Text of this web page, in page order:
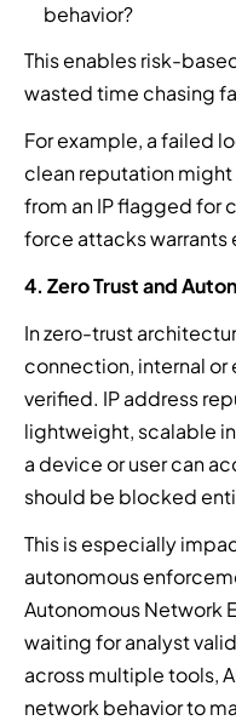
behavior?
This enables risk-
wasted time chasing
For example, a failed
clean reputation
from an IP flagged for
force attacks warrants
4. Zero Trust and
In zero-trust
connection, internal or
verified. IP address
lightweight, scalable
a device or user can
should be blocked
This is especially
autonomous
Autonomous Network
waiting for analyst
across multiple tools,
network behavior to